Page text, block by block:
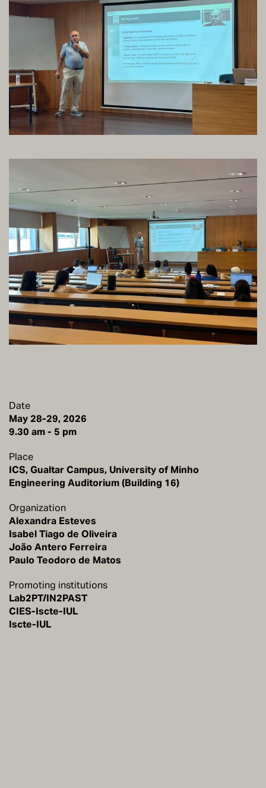
Date
May 28-29, 2026
Place
ICS, Gualtar Campus, University of Minho
Engineering Auditorium (Building 16)
Organization
Alexandra Esteves
Isabel Tiago de Oliveira
João Antero Ferreira
Paulo Teodoro de Matos
Promoting institutions
Lab2PT/IN2PAST
CIES-Iscte-IUL
Iscte-IUL